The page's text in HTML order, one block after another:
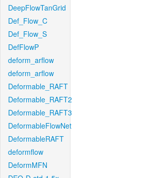
DeepFlowTanGrid
Def_Flow_C
Def_Flow_S
DefFlowP
deform_arflow
deform_arflow
Deformable_RAFT
Deformable_RAFT2
Deformable_RAFT3
DeformableFlowNet
DeformableRAFT
deformflow
DeformMFN